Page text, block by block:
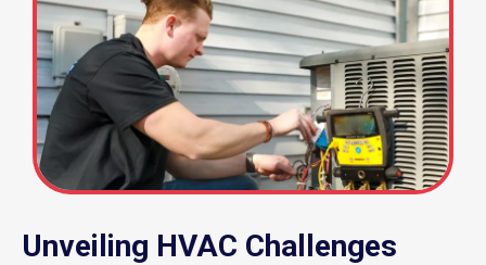
Unveiling HVAC Challenges